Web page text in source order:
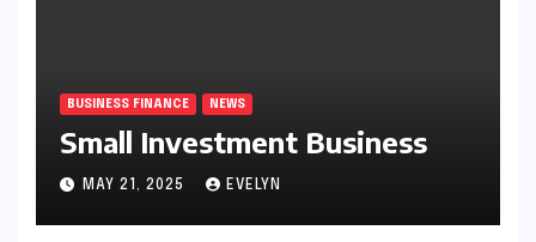
BUSINESS FINANCE NEWS
Small Investment Business
MAY 21, 2025 EVELYN